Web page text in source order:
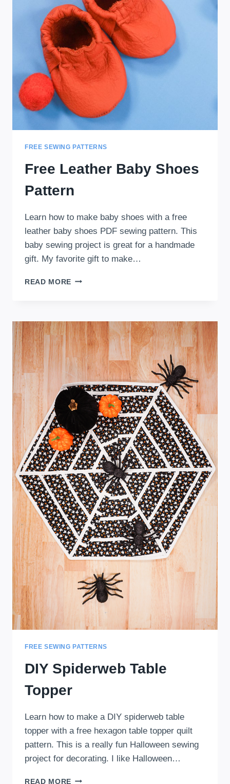
FREE SEWING PATTERNS
Free Leather Baby Shoes
Pattern
Learn how to make baby shoes with a free
leather baby shoes PDF sewing pattern. This
baby sewing project is great for a handmade
gift. My favorite gift to make…
READ MORE FREE
PATTERN
FREE SEWING PATTERNS
DIY Spiderweb Table
Topper
Learn how to make a DIY spiderweb table
topper with a free hexagon table topper quilt
pattern. This is a really fun Halloween sewing
project for decorating. I like Halloween…
READ MORE DIY